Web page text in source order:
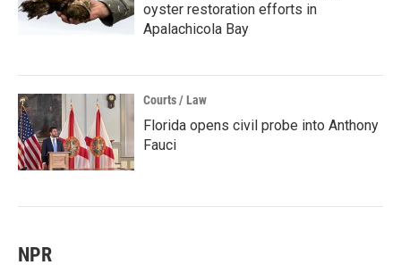
oyster restoration efforts in
Apalachicola Bay
Courts / Law
Florida opens civil probe into Anthony
Fauci
NPR